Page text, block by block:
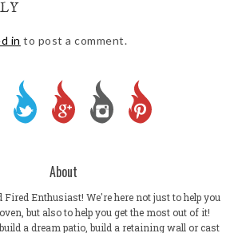
in to post a comment.
About
Fired Enthusiast! We're here not just to help you
but also to help you get the most out of it!
a dream patio, build a retaining wall or cast